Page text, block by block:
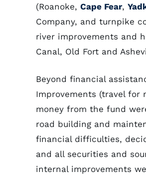
(Roanoke, Cape Fear,
Company, and turnpike
river improvements and
Canal, Old Fort and
Beyond financial
Improvements (travel for
money from the fund
road building and
financial difficulties,
and all securities and
internal improvements